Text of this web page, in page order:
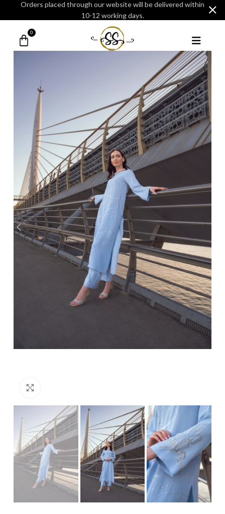
0
Orders placed through our website will be delivered within
10-12 working days.